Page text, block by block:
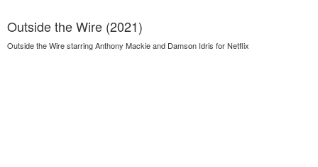
Outside the Wire (2021)
Outside the Wire starring Anthony Mackie and Damson Idris for Netflix